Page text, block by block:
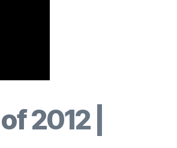
2012 |